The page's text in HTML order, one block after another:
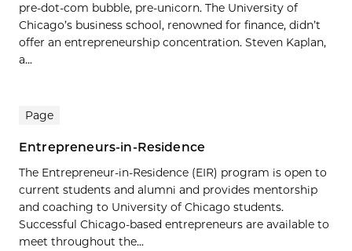
pre-dot-com bubble, pre-unicorn. The University of
Chicago’s business school, renowned for finance, didn’t
offer an entrepreneurship concentration. Steven Kaplan,
a...
Page
Entrepreneurs-in-Residence
The Entrepreneur-in-Residence (EIR) program is open to
current students and alumni and provides mentorship
and coaching to University of Chicago students.
Successful Chicago-based entrepreneurs are available to
meet throughout the...